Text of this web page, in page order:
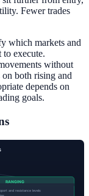
Fewer trades
which markets and
execute.
without
both rising and
depends on
goals.